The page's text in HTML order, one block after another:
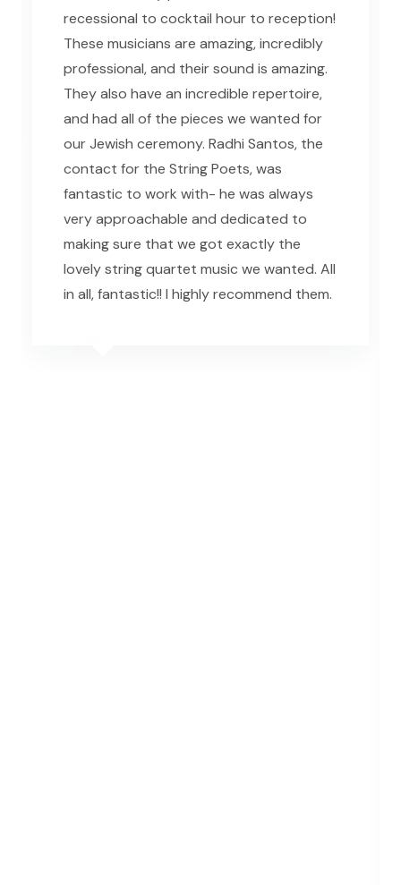
recessional to cocktail hour to reception!
These musicians are amazing, incredibly
professional, and their sound is amazing.
They also have an incredible repertoire,
and had all of the pieces we wanted for
our Jewish ceremony. Radhi Santos, the
contact for the String Poets, was
fantastic to work with- he was always
very approachable and dedicated to
making sure that we got exactly the
lovely string quartet music we wanted. All
in all, fantastic!! I highly recommend them.